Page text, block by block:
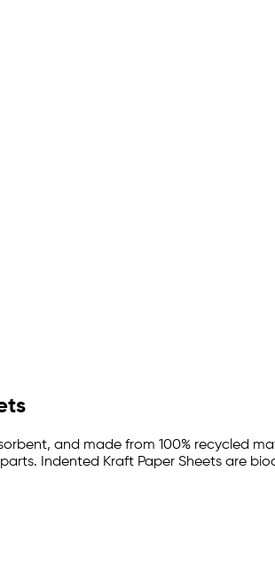
and made from 100%
Indented Kraft Paper Sheets are